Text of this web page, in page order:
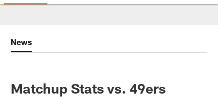
News
Matchup Stats vs. 49ers